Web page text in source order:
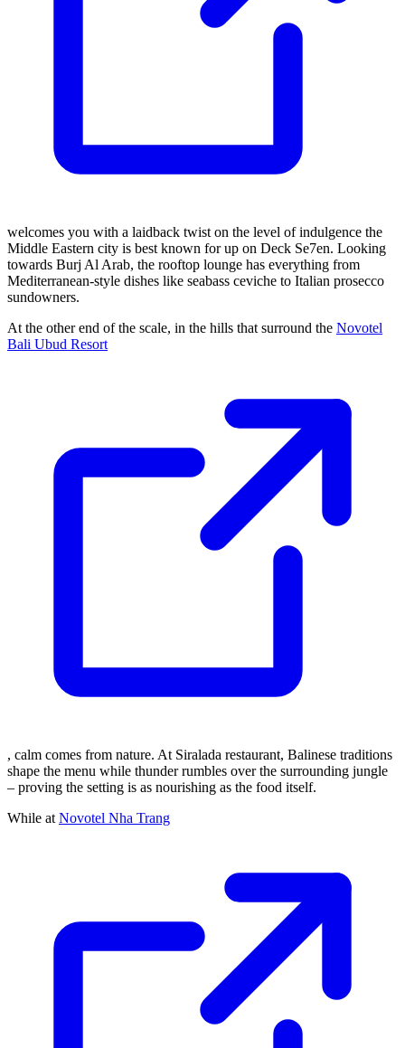
welcomes you with a laidback twist on the level of indulgence the
Middle Eastern city is best known for up on Deck Se7en. Looking
towards Burj Al Arab, the rooftop lounge has everything from
Mediterranean-style dishes like seabass ceviche to Italian prosecco
sundowners.
At the other end of the scale, in the hills that surround the Novotel
Bali Ubud Resort
, calm comes from nature. At Siralada restaurant, Balinese traditions
shape the menu while thunder rumbles over the surrounding jungle
– proving the setting is as nourishing as the food itself.
While at Novotel Nha Trang